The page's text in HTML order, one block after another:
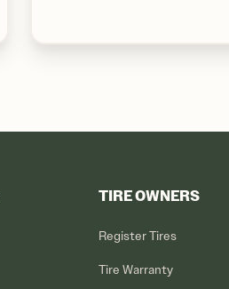
TIRE OWNERS
Register Tires
Tire Warranty